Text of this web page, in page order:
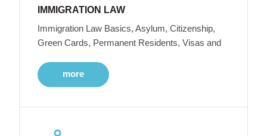
IMMIGRATION LAW
Immigration Law Basics, Asylum, Citizenship,
Green Cards, Permanent Residents, Visas and
more